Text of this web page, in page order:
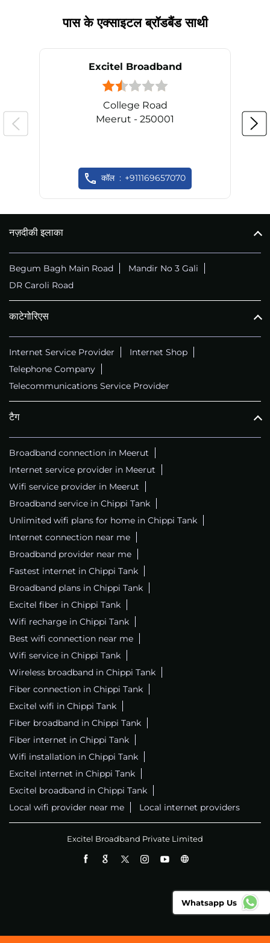
पास के एक्साइटल ब्रॉडबैंड साथी
Excitel Broadband
College Road
Meerut - 250001
कॉल +911169657070
नज़दीकी इलाका
Begum Bagh Main Road
Mandir No 3 Gali
DR Caroli Road
काटेगोरिएस
Internet Service Provider
Internet Shop
Telephone Company
Telecommunications Service Provider
टैग
Broadband connection in Meerut
Internet service provider in Meerut
Wifi service provider in Meerut
Broadband service in Chippi Tank
Unlimited wifi plans for home in Chippi Tank
Internet connection near me
Broadband provider near me
Fastest internet in Chippi Tank
Broadband plans in Chippi Tank
Excitel fiber in Chippi Tank
Wifi recharge in Chippi Tank
Best wifi connection near me
Wifi service in Chippi Tank
Wireless broadband in Chippi Tank
Fiber connection in Chippi Tank
Excitel wifi in Chippi Tank
Fiber broadband in Chippi Tank
Fiber internet in Chippi Tank
Wifi installation in Chippi Tank
Excitel internet in Chippi Tank
Excitel broadband in Chippi Tank
Local wifi provider near me
Local internet providers
Excitel Broadband Private Limited
Whatsapp Us